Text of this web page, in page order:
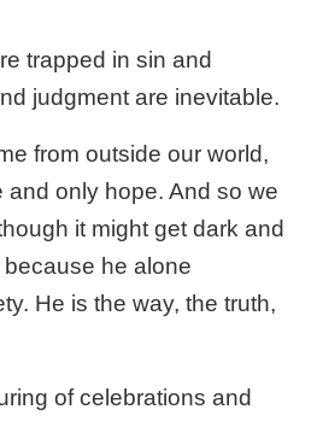
trapped in sin and
judgment are inevitable.
from outside our world,
and only hope. And so we
it might get dark and
he alone
He is the way, the truth,
of celebrations and